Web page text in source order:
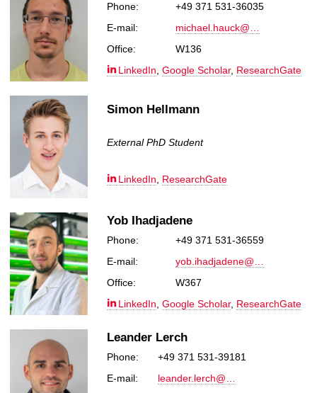
Phone:
+49 371 531-36035
E-mail:
michael.hauck@…
Office:
W136
LinkedIn,Google Scholar, ResearchGate
Simon Hellmann
External PhD Student
LinkedIn, ResearchGate
Yob Ihadjadene
Phone:
+49 371 531-36559
E-mail:
yob.ihadjadene@…
Office:
W367
LinkedIn,Google Scholar, ResearchGate
Leander Lerch
Phone:
+49 371 531-39181
E-mail:
leander.lerch@…